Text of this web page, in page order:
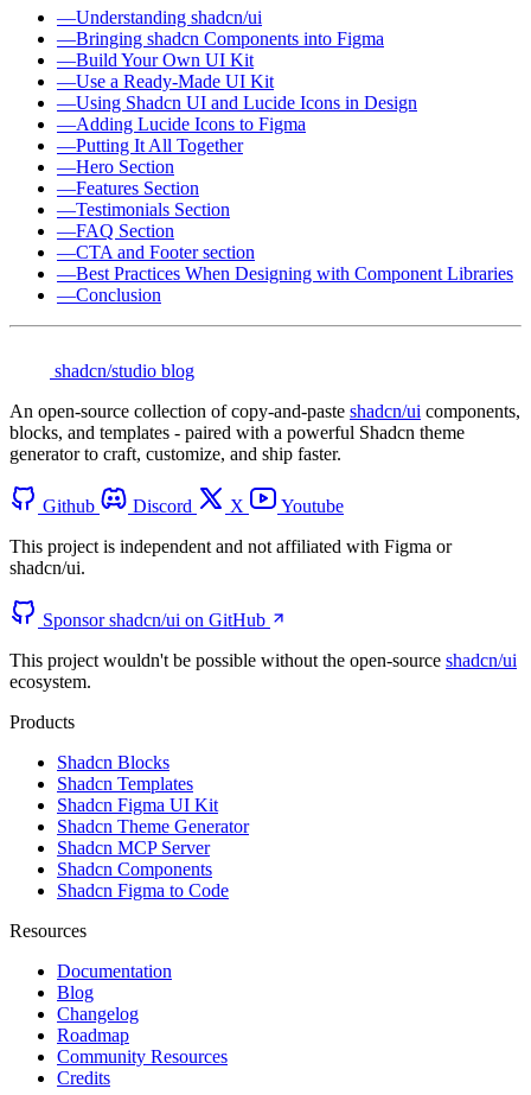
—Understanding shadcn/ui
—Bringing shadcn Components into Figma
—Build Your Own UI Kit
—Use a Ready-Made UI Kit
—Using Shadcn UI and Lucide Icons in Design
—Adding Lucide Icons to Figma
—Putting It All Together
—Hero Section
—Features Section
—Testimonials Section
—FAQ Section
—CTA and Footer section
—Best Practices When Designing with Component Libraries
—Conclusion
shadcn/studio blog
An open-source collection of copy-and-paste shadcn/ui components,
blocks, and templates - paired with a powerful Shadcn theme
generator to craft, customize, and ship faster.
Github Discord X
Youtube
This project is independent and not affiliated with Figma or
shadcn/ui.
Sponsor shadcn/ui on GitHub
This project wouldn't be possible without the open-source shadcn/ui
ecosystem.
Products
Shadcn Blocks
Shadcn Templates
Shadcn Figma UI Kit
Shadcn Theme Generator
Shadcn MCP Server
Shadcn Components
Shadcn Figma to Code
Resources
Documentation
Blog
Changelog
Roadmap
Community Resources
Credits